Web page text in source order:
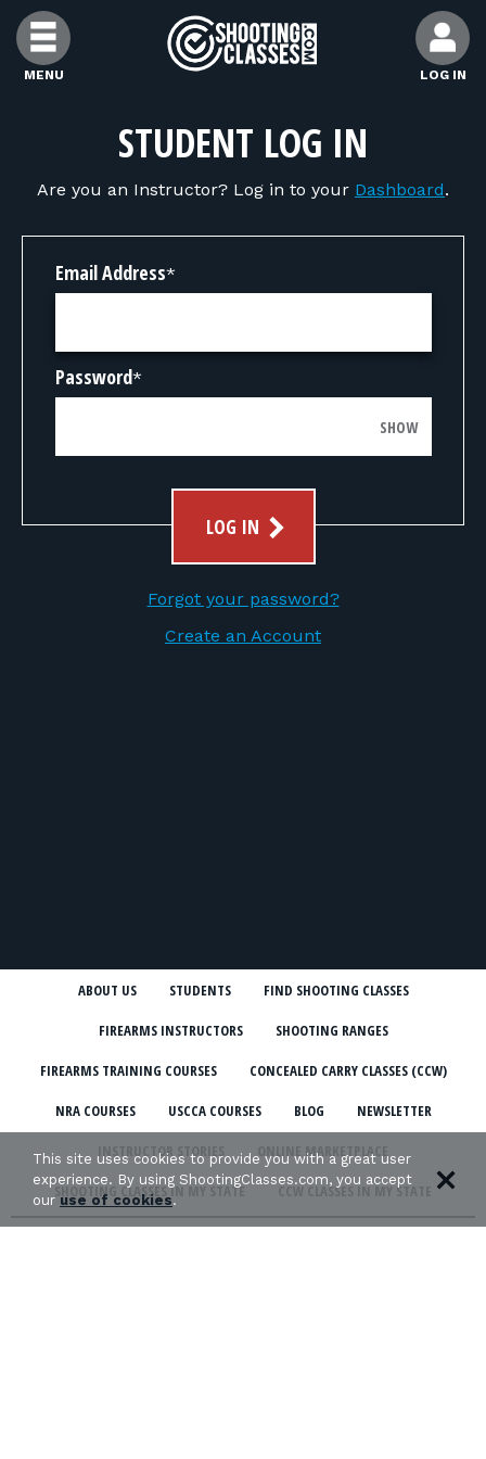
Skip to Content
MENU LOG IN
FIND CLASSES
FIND INSTRUCTORS
FIND RANGES
FOR STUDENTS
FOR RANGE OWNERS
STUDENT LOG IN
Are you an Instructor? Log in to your Dashboard.
Email Address*
Password*
SHOW
LOG IN
Forgot your password?
Create an Account
ABOUT US STUDENTS FIND SHOOTING CLASSES
FIREARMS INSTRUCTORS SHOOTING RANGES
FIREARMS TRAINING COURSES CONCEALED CARRY CLASSES (CCW)
NRA COURSES USCCA COURSES BLOG NEWSLETTER
INSTRUCTOR STORIES ONLINE MARKETPLACE
SHOOTING CLASSES IN MY STATE CCW CLASSES IN MY STATE
This site uses cookies to provide you with a great user
experience. By using ShootingClasses.com, you accept
ouruse of cookies.